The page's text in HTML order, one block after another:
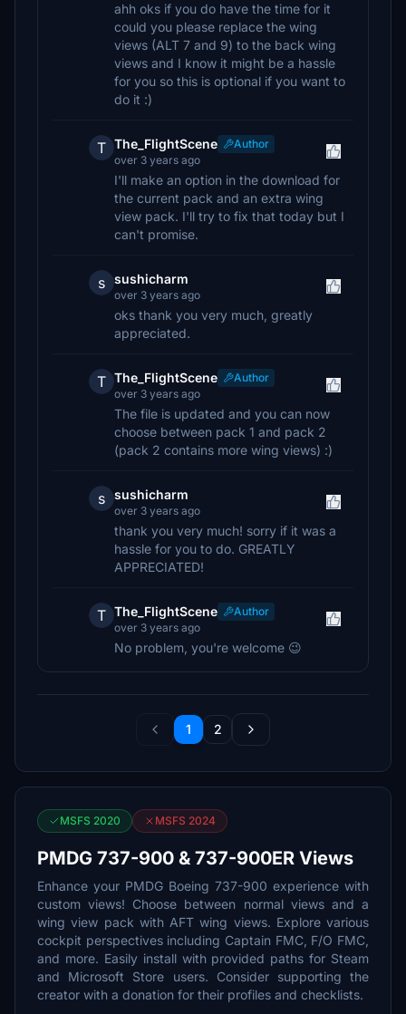
ahh oks if you do have the time for it
could you please replace the wing
views (ALT 7 and 9) to the back wing
views and I know it might be a hassle
for you so this is optional if you want to
do it :)
T The_FlightScene
Author
over 3 years ago
I'll make an option in the download for
the current pack and an extra wing
view pack. I'll try to fix that today but I
can't promise.
s sushicharm
over 3 years ago
oks thank you very much, greatly
appreciated.
T The_FlightScene
Author
over 3 years ago
The file is updated and you can now
choose between pack 1 and pack 2
(pack 2 contains more wing views) :)
s sushicharm
over 3 years ago
thank you very much! sorry if it was a
hassle for you to do. GREATLY
APPRECIATED!
T The_FlightScene
Author
over 3 years ago
No problem, you're welcome 😉
1 2
MSFS 2020 MSFS 2024
PMDG 737-900 & 737-900ER Views
Enhance your PMDG Boeing 737-900 experience with
custom views! Choose between normal views and a
wing view pack with AFT wing views. Explore various
cockpit perspectives including Captain FMC, F/O FMC,
and more. Easily install with provided paths for Steam
and Microsoft Store users. Consider supporting the
creator with a donation for their profiles and checklists.